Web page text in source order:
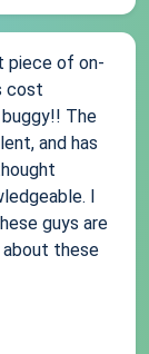
piece of on-
cost
The
and has
I
guys are
about these